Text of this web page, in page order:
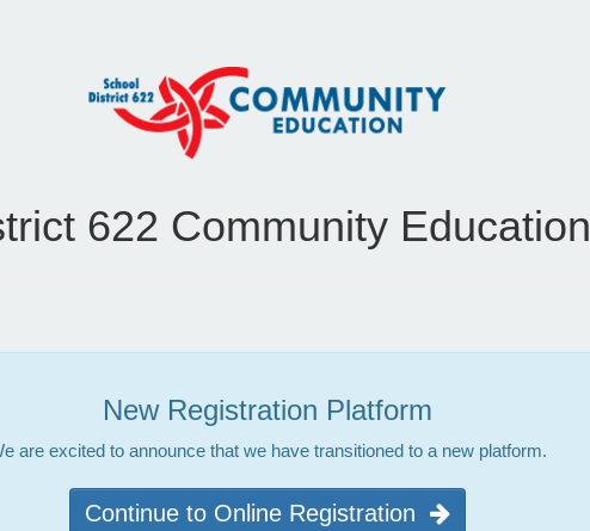
622 Community Education
New Registration Platform
are excited to announce that we have transitioned to a new platform.
Continue to Online Registration